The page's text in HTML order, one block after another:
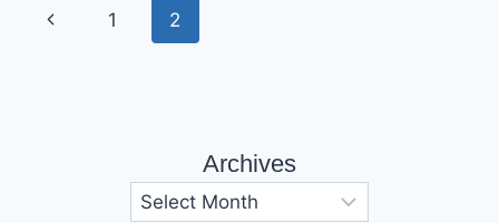
Page
Previous
1 2
Archives